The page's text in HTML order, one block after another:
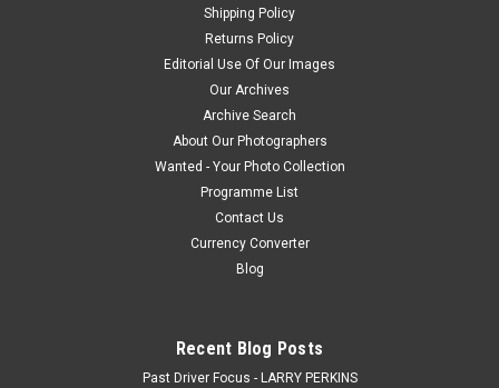
Shipping Policy
Returns Policy
Editorial Use Of Our Images
Our Archives
Archive Search
About Our Photographers
Wanted - Your Photo Collection
Programme List
Contact Us
Currency Converter
Blog
Recent Blog Posts
Past Driver Focus - LARRY PERKINS